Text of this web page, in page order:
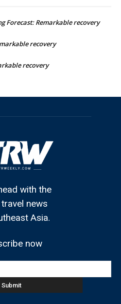
Forecast: Remarkable recovery
recovery
recovery
with the
news
Asia.
now